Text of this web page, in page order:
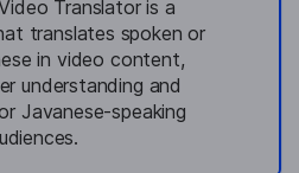
Translator is a
translates spoken or
in video content,
understanding and
Javanese-speaking